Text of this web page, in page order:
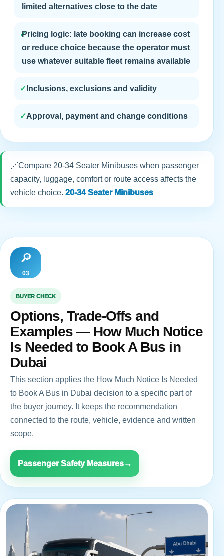
limited alternatives close to the date
✓
Pricing logic: late booking can increase cost
or reduce choice because the operator must
use whatever suitable fleet remains available
✓ Inclusions, exclusions and validity
✓Approval, payment and change conditions
🔗Compare 20-34 Seater Minibuses when passenger
capacity, luggage, comfort or route access affects the
vehicle choice. 20-34 Seater Minibuses
🔎
03
BUYER CHECK
Options, Trade-Offs and
Examples — How Much Notice
Is Needed to Book A Bus in
Dubai
This section applies the How Much Notice Is Needed
to Book A Bus in Dubai decision to a specific part of
the buyer journey. It keeps the recommendation
connected to the route, vehicle, evidence and written
scope.
Passenger Safety Measures→